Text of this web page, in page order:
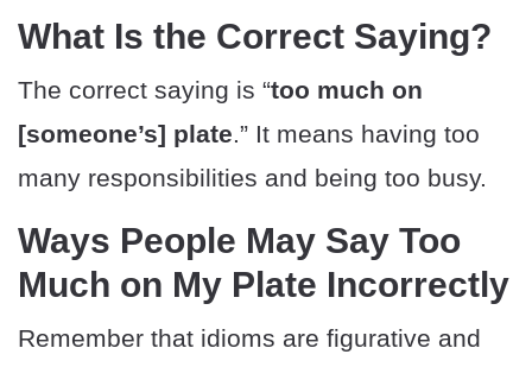
What Is the Correct Saying?
The correct saying is “too much on
[someone’s] plate.” It means having too
many responsibilities and being too busy.
Ways People May Say Too
Much on My Plate Incorrectly
Remember that idioms are figurative and